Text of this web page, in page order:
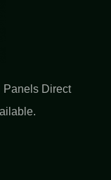
Panels Direct